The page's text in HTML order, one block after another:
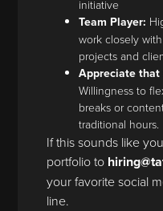
initiative
Team Player:
work closely
projects and
Appreciate that
Willingness to
breaks or
traditional hours.
If this sounds like
portfolio to
your favorite social
line.